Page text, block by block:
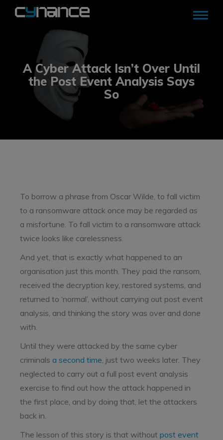
A Cyber Attack Isn’t Over Until
the Post Event Analysis Says
So
To borrow a phrase from Oscar Wilde, to fall victim
to a ransomware attack once may be regarded as
a misfortune. To fall victim to a ransomware attack
twice looks like carelessness.
And yet, that is exactly what happened to an
organisation just this month. They paid the ransom,
received the decryption key, restored systems, and
returned to ‘normal’, without carrying out post event
analysis, and thinking the story was over and done
with.
Until they were attacked by the same cyber
criminals a second time, just two weeks later. They
neglected to carry out a full post event analysis
exercise to find out how the attack happened in
the first place, and by doing that, let the attackers
back in.
The lesson of this story is that without post event